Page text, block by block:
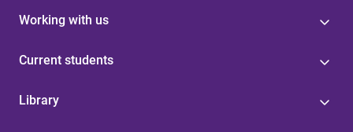
Working with us
Current students
Library